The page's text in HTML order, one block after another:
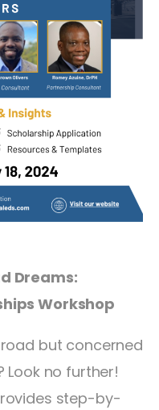
Dreams:
Workshop
but concerned
no further!
step-by-